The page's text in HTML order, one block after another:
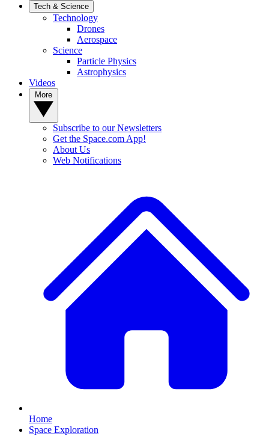
Tech & Science
Technology
Drones
Aerospace
Science
Particle Physics
Astrophysics
Videos
Subscribe to our Newsletters
Get the Space.com App!
About Us
Web Notifications
Home
Space Exploration